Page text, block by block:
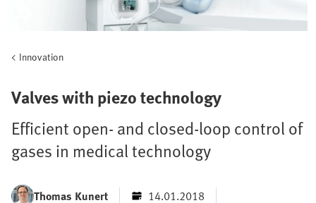
Innovation
Valves with piezo technology
Efficient open- and closed-loop control of
gases in medical technology
Thomas Kunert
14.01.2018